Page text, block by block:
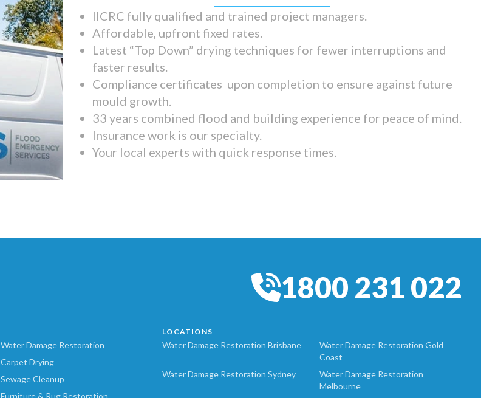
IICRC fully qualified and trained project managers.
Affordable, upfront fixed rates.
Latest “Top Down” drying techniques for fewer interruptions and
faster results.
Compliance certificates upon completion to ensure against future
mould growth.
33 years combined flood and building experience for peace of mind.
Insurance work is our specialty.
Your local experts with quick response times.
1800 231 022
Water Damage Restoration
Carpet Drying
Sewage Cleanup
Furniture & Rug Restoration
LOCATIONS
Water Damage Restoration Brisbane
Water Damage Restoration Gold
Coast
Water Damage Restoration Sydney
Water Damage Restoration
Melbourne